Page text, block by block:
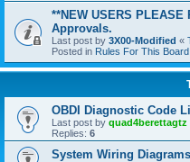
**NEW USERS PLEASE
Approvals.
Last post by 3X00-Modified «
Posted in Rules For This Board
OBDI Diagnostic Code
Last post by quad4berettagtz
Replies: 6
System Wiring Diagrams